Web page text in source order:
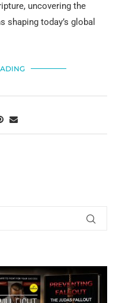
uncovering the
today’s global